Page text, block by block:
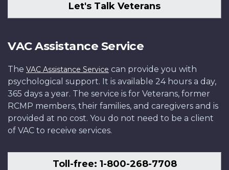
Let's Talk Veterans
VAC Assistance Service
The VAC Assistance Service can provide you with
psychological support. It is available 24 hours a day,
365 days a year. The service is for Veterans, former
RCMP members, their families, and caregivers and is
provided at no cost. You do not need to be a client
of VAC to receive services.
Toll-free: 1-800-268-7708